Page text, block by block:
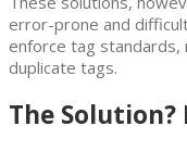
error-prone and
enforce tag standards,
duplicate tags.
The Solution?